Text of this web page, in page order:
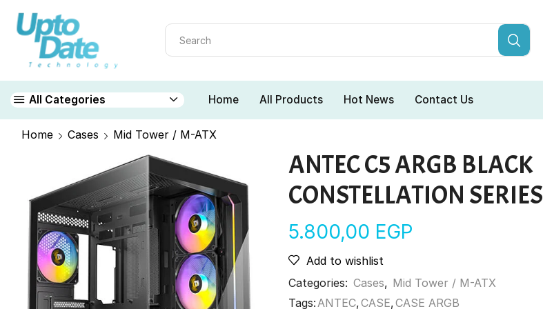
All Categories Home All Products Hot News Contact Us
Home Cases Mid Tower / M-ATX
ANTEC C5 ARGB BLACK
CONSTELLATION SERIES
5.800,00 EGP
Add to wishlist
Categories: Cases, Mid Tower / M-ATX
Tags: ANTEC,CASE,CASE ARGB